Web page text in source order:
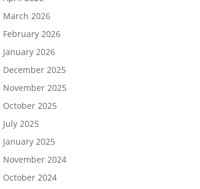
March 2026
February 2026
January 2026
December 2025
November 2025
October 2025
July 2025
January 2025
November 2024
October 2024